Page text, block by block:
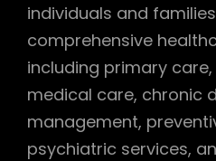
individuals and
comprehensive
including primary
medical care, chronic
management,
psychiatric services,